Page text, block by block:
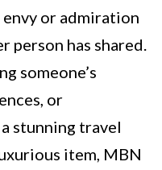
or admiration
has shared.
someone’s
or
stunning travel
item, MBN